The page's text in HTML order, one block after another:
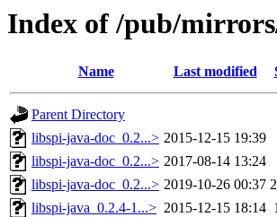
Index of /pub/
Name Last modified
Parent Directory
libspi-java-doc_0.2...> 2015-12-15 19:39
libspi-java-doc_0.2...> 2017-08-14 13:24
libspi-java-doc_0.2...> 2019-10-26 00:37
libspi-java_0.2.4-1...> 2015-12-15 18:14